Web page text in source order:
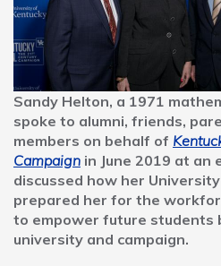
Sandy Helton, a 1971
spoke to alumni, friends,
members on behalf of
Campaign in June 2019 at an
discussed how her
prepared her for the
to empower future students
university and campaign.